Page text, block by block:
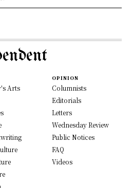
Arts
OPINION
Columnists
Editorials
Letters
Wednesday Review
Public Notices
FAQ
Videos